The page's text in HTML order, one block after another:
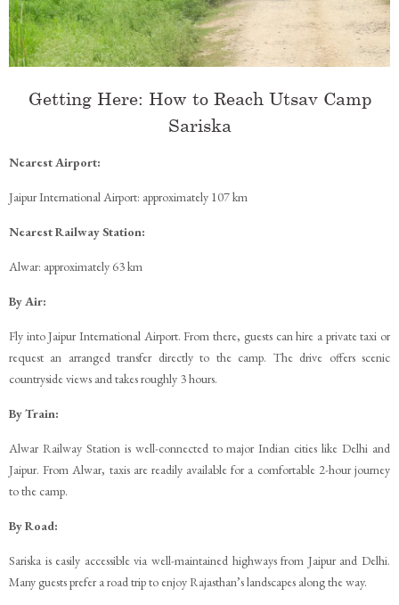
Getting Here: How to Reach Utsav Camp
Sariska
Nearest Airport:
Jaipur International Airport: approximately 107 km
Nearest Railway Station:
Alwar: approximately 63 km
By Air:
Fly into Jaipur International Airport. From there, guests can hire a private taxi or
request an arranged transfer directly to the camp. The drive offers scenic
countryside views and takes roughly 3 hours.
By Train:
Alwar Railway Station is well-connected to major Indian cities like Delhi and
Jaipur. From Alwar, taxis are readily available for a comfortable 2-hour journey
to the camp.
By Road:
Sariska is easily accessible via well-maintained highways from Jaipur and Delhi.
Many guests prefer a road trip to enjoy Rajasthan’s landscapes along the way.